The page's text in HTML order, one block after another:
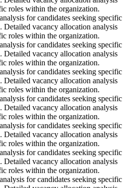
roles within the organization.
for candidates seeking specific
vacancy allocation analysis
roles within the organization.
for candidates seeking specific
vacancy allocation analysis
roles within the organization.
for candidates seeking specific
vacancy allocation analysis
roles within the organization.
for candidates seeking specific
vacancy allocation analysis
roles within the organization.
for candidates seeking specific
vacancy allocation analysis
roles within the organization.
for candidates seeking specific
vacancy allocation analysis
roles within the organization.
for candidates seeking specific